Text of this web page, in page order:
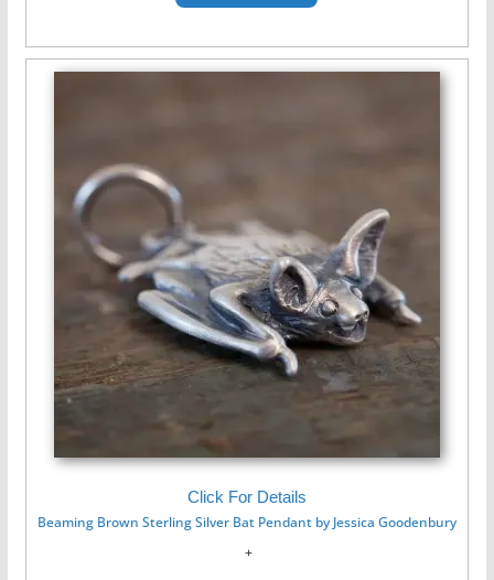
Click For Details
Beaming Brown Sterling Silver Bat Pendant by Jessica Goodenbury